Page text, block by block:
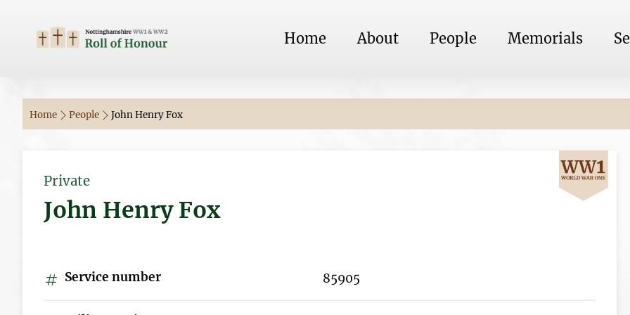
Home About People Memorials
Home People John Henry Fox
Private
John Henry Fox
Service number 85905